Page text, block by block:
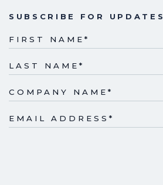
SUBSCRIBE FOR UPDATES
FIRST NAME *
LAST NAME *
COMPANY NAME *
EMAIL ADDRESS *